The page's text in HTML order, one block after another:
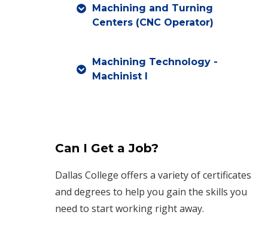
Machining and Turning
Centers (CNC Operator)
Machining Technology -
Machinist I
Can I Get a Job?
Dallas College offers a variety of certificates
and degrees to help you gain the skills you
need to start working right away.